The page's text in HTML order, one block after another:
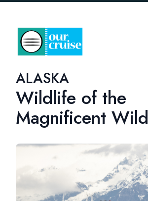
ALASKA
Wildlife of the
Magnificent Wild